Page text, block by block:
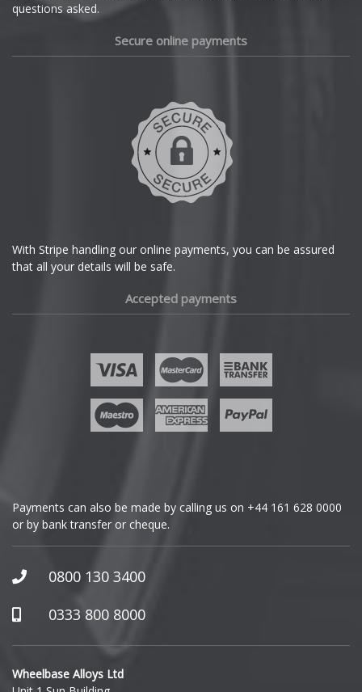
GWM
Honda
Hummer
Hyundai
questions asked.
Secure online payments
With Stripe handling our online payments, you can be assured
that all your details will be safe.
Accepted payments
Payments can also be made by calling us on +44 161 628 0000
or by bank transfer or cheque.
0800 130 3400
0333 800 8000
Wheelbase Alloys Ltd